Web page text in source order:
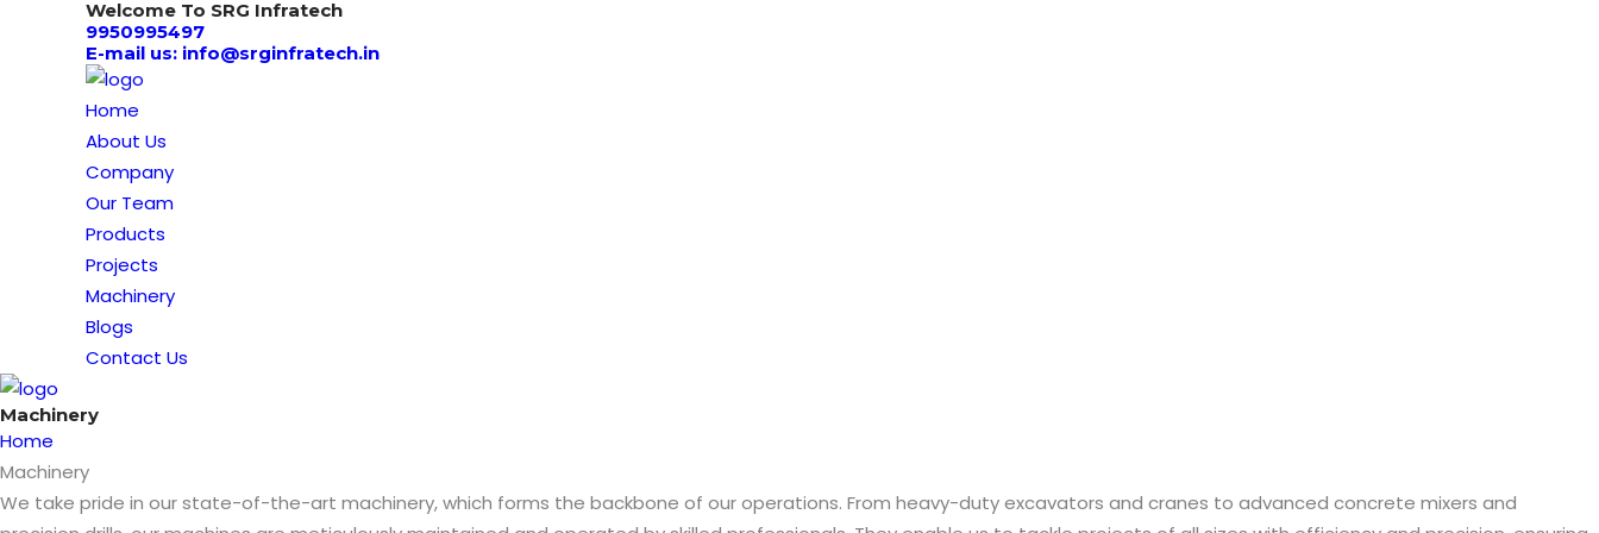
Welcome To SRG Infratech
9950995497
E-mail us: info@srginfratech.in
Home
About Us
Company
Our Team
Products
Projects
Machinery
Blogs
Contact Us
Machinery
Home
Machinery
We take pride in our state-of-the-art machinery, which forms the backbone of our operations. From heavy-duty excavators and cranes to advanced concrete mixers and